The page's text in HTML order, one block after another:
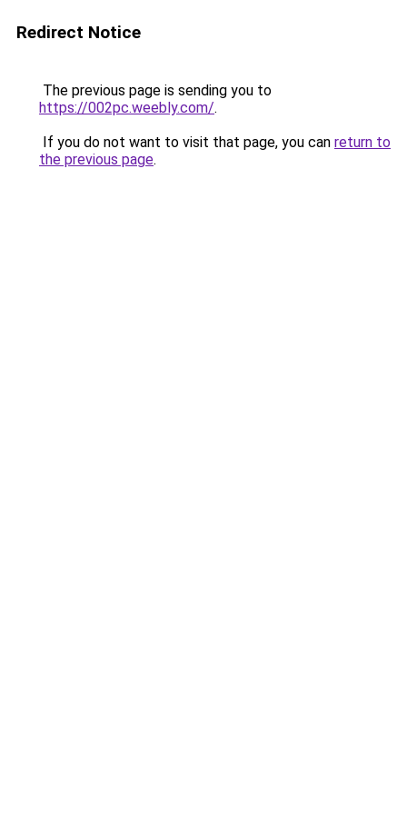
Redirect Notice
The previous page is sending you to
https://002pc.weebly.com/.
If you do not want to visit that page, you can return to
the previous page.